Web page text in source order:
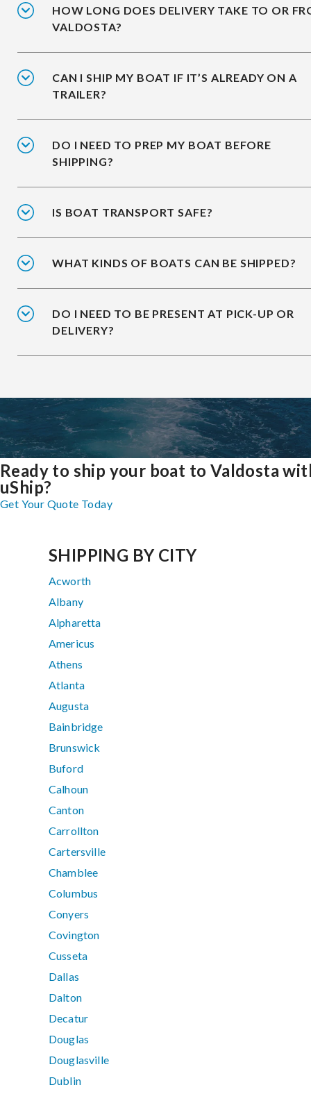
HOW LONG DOES DELIVERY TAKE TO OR
VALDOSTA?
CAN I SHIP MY BOAT IF IT’S ALREADY ON A
TRAILER?
DO I NEED TO PREP MY BOAT BEFORE
SHIPPING?
IS BOAT TRANSPORT SAFE?
WHAT KINDS OF BOATS CAN BE SHIPPED?
DO I NEED TO BE PRESENT AT PICK-UP OR
DELIVERY?
Ready to ship your boat to Valdosta
uShip?
Get Your Quote Today
SHIPPING BY CITY
Acworth
Albany
Alpharetta
Americus
Athens
Atlanta
Augusta
Bainbridge
Brunswick
Buford
Calhoun
Canton
Carrollton
Cartersville
Chamblee
Columbus
Conyers
Covington
Cusseta
Dallas
Dalton
Decatur
Douglas
Douglasville
Dublin